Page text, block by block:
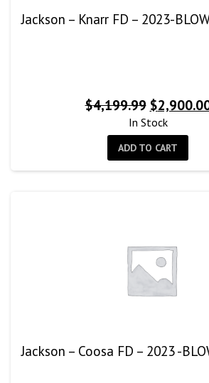
Jackson – Knarr FD – 2023-
$4,199.99 Original
price
was:
$4,199.99.
$
In Stock
ADD TO CART
Jackson – Coosa FD – 2023 -